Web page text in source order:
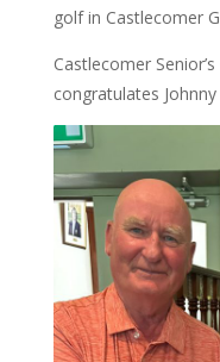
golf in Castlecomer
Castlecomer
congratulates